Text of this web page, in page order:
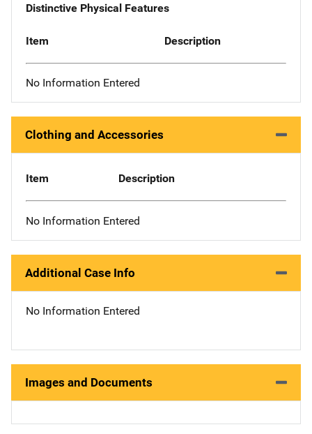
Distinctive Physical Features
Item Description
No Information Entered
Clothing and Accessories
Item Description
No Information Entered
Additional Case Info
No Information Entered
Images and Documents